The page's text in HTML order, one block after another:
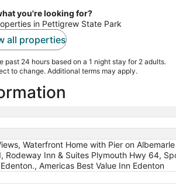
you're looking for?
in Pettigrew State Park
all properties
24 hours based on a 1 night stay for 2 adults.
to change. Additional terms may apply.
Waterfront Home with Pier on
Rodeway Inn & Suites Plymouth Hwy 64,
Americas Best Value Inn Edenton